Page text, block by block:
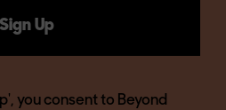
Sign Up
you consent to Beyond